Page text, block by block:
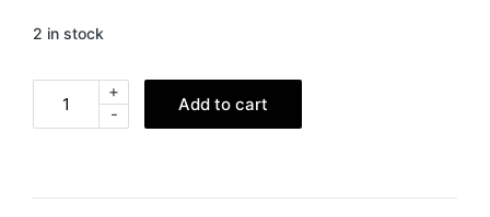
2 in stock
-
+
Add to cart